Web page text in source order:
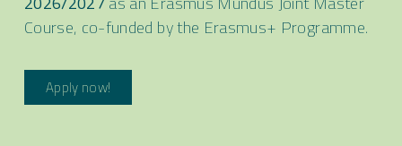
Course, co-funded by the Erasmus+ Programme.
Apply now!